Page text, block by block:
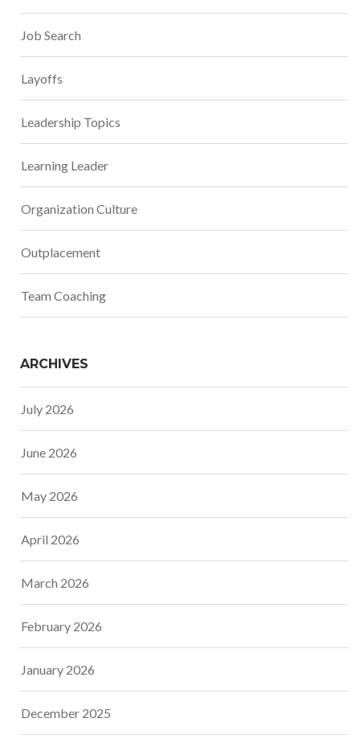
Job Search
Layoffs
Leadership Topics
Learning Leader
Organization Culture
Outplacement
Team Coaching
ARCHIVES
July 2026
June 2026
May 2026
April 2026
March 2026
February 2026
January 2026
December 2025